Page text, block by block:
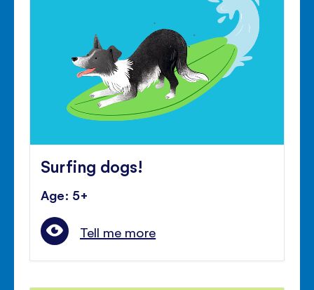
Surfing dogs!
Age: 5+
Tell me more